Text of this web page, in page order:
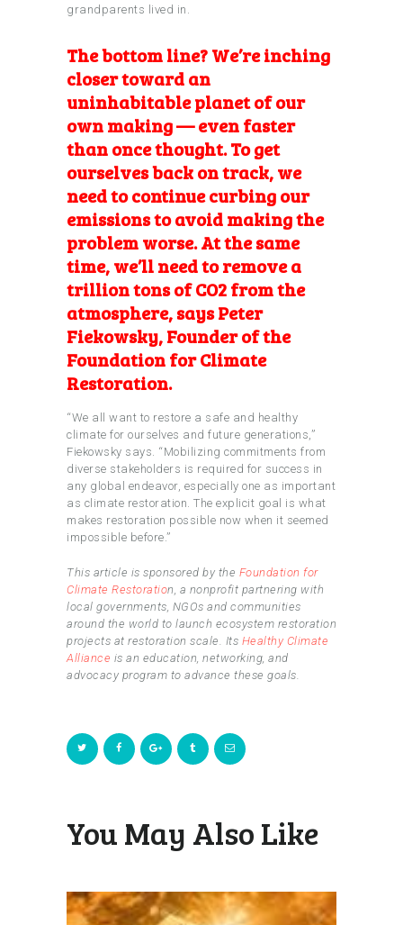
grandparents lived in.
The bottom line? We’re inching
closer toward an
uninhabitable planet of our
own making —even faster
than once thought. To get
ourselves back on track, we
need to continue curbing our
emissions to avoid making the
problem worse. At the same
time, we’ll need to remove a
trillion tons of CO2 from the
atmosphere, says Peter
Fiekowsky, Founder of the
Foundation for Climate
Restoration.
“We all want to restore a safe and healthy
climate for ourselves and future generations,”
Fiekowsky says. “Mobilizing commitments from
diverse stakeholders is required for success in
any global endeavor, especially one as important
as climate restoration. The explicit goal is what
makes restoration possible now when it seemed
impossible before.”
This article is sponsored by the Foundation for
Climate Restoration, a nonprofit partnering with
local governments, NGOs and communities
around the world to launch ecosystem restoration
projects at restoration scale. Its Healthy Climate
Alliance is an education, networking, and
advocacy program to advance these goals.
You May Also Like